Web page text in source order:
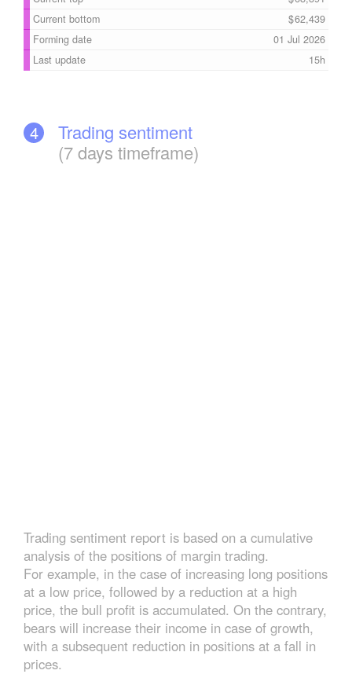
Current bottom
62,439
Forming date
01 Jul 2026
Last update
15h
4
Trading sentiment
(7 days timeframe)
Trading sentiment report is based on a cumulative
analysis of the positions of margin trading.
For example, in the case of increasing long positions
at a low price, followed by a reduction at a high
price, the bull profit is accumulated. On the contrary,
bears will increase their income in case of growth,
with a subsequent reduction in positions at a fall in
prices.